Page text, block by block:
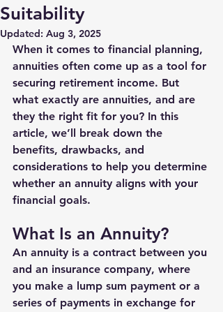
Suitability
Updated: Aug 3, 2025
When it comes to financial planning,
annuities often come up as a tool for
securing retirement income. But
what exactly are annuities, and are
they the right fit for you? In this
article, we’ll break down the
benefits, drawbacks, and
considerations to help you determine
whether an annuity aligns with your
financial goals.
What Is an Annuity?
An annuity is a contract between you
and an insurance company, where
you make a lump sum payment or a
series of payments in exchange for